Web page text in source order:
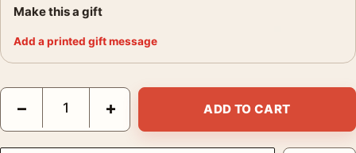
Make this a gift
Add a printed gift message
The 1975 Live Concert Matty Healy Silhouette Photography
− + ADD TO CART